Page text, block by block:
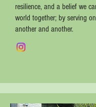
resilience, and a belief we
world together; by serving
another and another.